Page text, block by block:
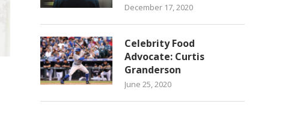
December 17, 2020
Celebrity Food
Advocate: Curtis
Granderson
June 25, 2020